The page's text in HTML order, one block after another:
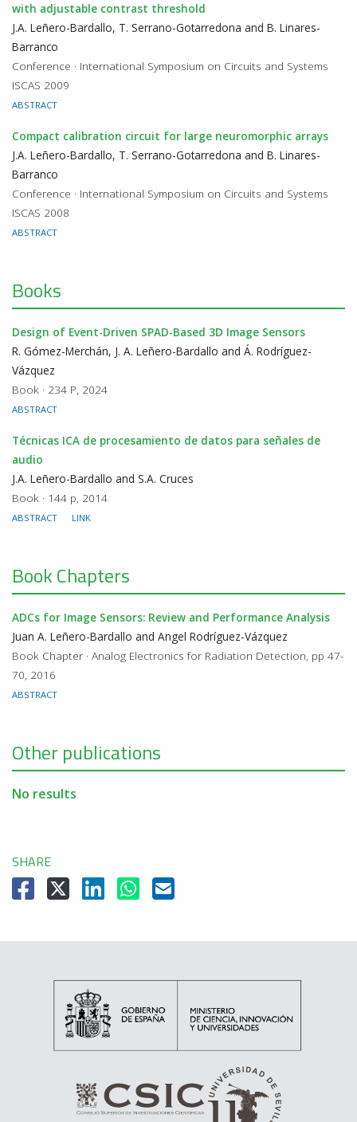
with adjustable contrast threshold
J.A. Leñero-Bardallo, T. Serrano-Gotarredona and B. Linares-
Barranco
Conference · International Symposium on Circuits and Systems
ISCAS 2009
ABSTRACT
Compact calibration circuit for large neuromorphic arrays
J.A. Leñero-Bardallo, T. Serrano-Gotarredona and B. Linares-
Barranco
Conference · International Symposium on Circuits and Systems
ISCAS 2008
ABSTRACT
Books
Design of Event-Driven SPAD-Based 3D Image Sensors
R. Gómez-Merchán, J. A. Leñero-Bardallo and Á. Rodríguez-
Vázquez
Book · 234 P, 2024
ABSTRACT
Técnicas ICA de procesamiento de datos para señales de
audio
J.A. Leñero-Bardallo and S.A. Cruces
Book · 144 p, 2014
ABSTRACT LINK
Book Chapters
ADCs for Image Sensors: Review and Performance Analysis
Juan A. Leñero-Bardallo and Angel Rodríguez-Vázquez
Book Chapter · Analog Electronics for Radiation Detection, pp 47-
70, 2016
ABSTRACT
Other publications
No results
SHARE